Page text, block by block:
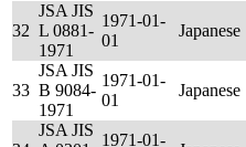
32
JSA JIS
L 0881-
1971
1971-01-
01
Japanese
33
JSA JIS
B 9084-
1971
1971-01-
01
Japanese
JSA JIS
1971-01-